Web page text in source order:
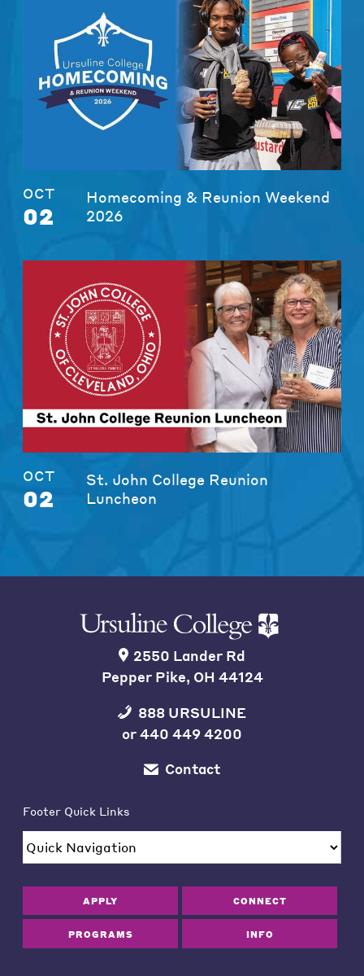
OCT
02
Homecoming & Reunion Weekend
2026
OCT
02
St. John College Reunion
Luncheon
2550 Lander Rd
Pepper Pike, OH 44124
888 URSULINE
or440 449 4200
Contact
Footer Quick Links
APPLY CONNECT
PROGRAMS INFO